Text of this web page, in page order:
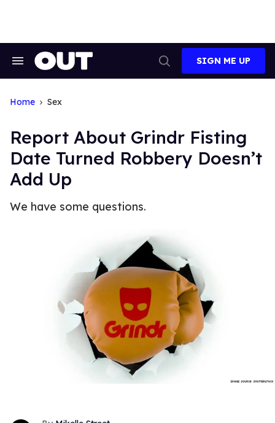
Search
Search
SIGN ME UP
Home Sex
Report About Grindr Fisting
Date Turned Robbery Doesn’t
Add Up
We have some questions.